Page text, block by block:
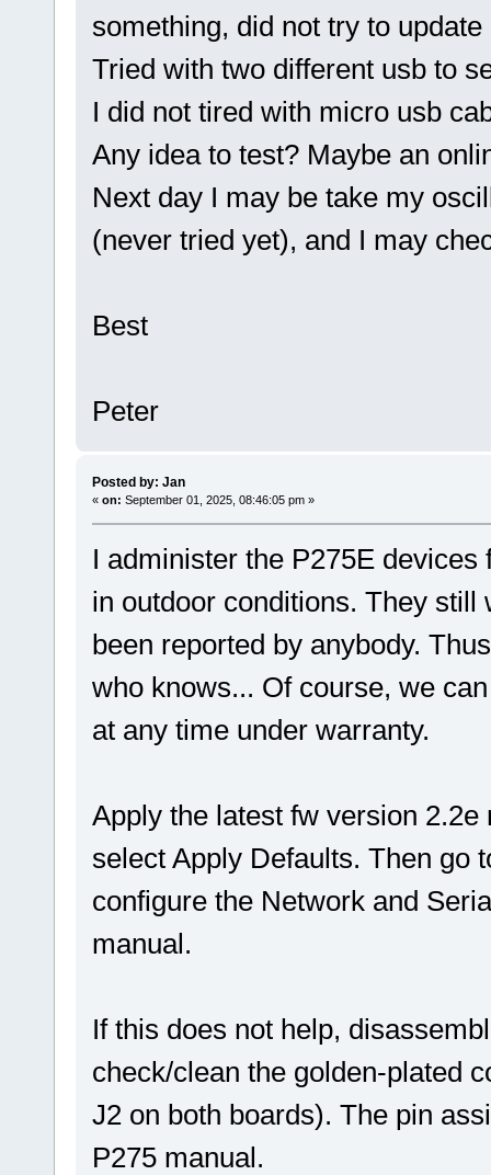
something, did not try to update
Tried with two different usb to
I did not tired with micro usb
Any idea to test? Maybe an
Next day I may be take my
(never tried yet), and I may
Best
Peter
Posted by: Jan
« on: September 01, 2025, 08:46:05 pm »
I administer the P275E
in outdoor conditions. They
been reported by anybody.
who knows... Of course, we
at any time under warranty.
Apply the latest fw version
select Apply Defaults. Then go
configure the Network and
manual.
If this does not help,
check/clean the golden-plated
J2 on both boards). The pin
P275 manual.